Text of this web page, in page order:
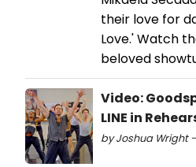
their love for
Love.' Watch
beloved
Video:
LINE in
by Joshua Wright